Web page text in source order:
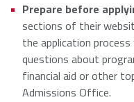
Prepare before
sections of their
the application
questions about
financial aid or other
Admissions Office.